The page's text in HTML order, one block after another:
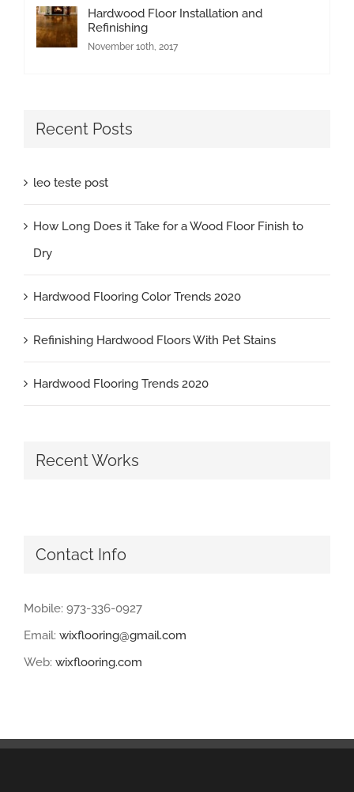
Hardwood Floor Installation and
Refinishing
November 10th, 2017
Recent Posts
leo teste post
How Long Does it Take for a Wood Floor Finish to
Dry
Hardwood Flooring Color Trends 2020
Refinishing Hardwood Floors With Pet Stains
Hardwood Flooring Trends 2020
Recent Works
Contact Info
Mobile: 973-336-0927
Email: wixflooring@gmail.com
Web: wixflooring.com